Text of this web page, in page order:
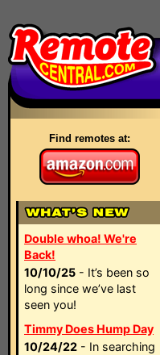
Find remotes at:
Double whoa! We're
Back!
10/10/25 - It’s been so
long since we’ve last
seen you!
Timmy Does Hump Day
10/24/22 - In searching